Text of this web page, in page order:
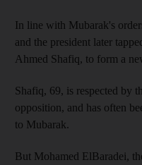
In line with Mubarak's
and the president later
Ahmed Shafiq, to form a
Shafiq, 69, is respected by
opposition, and has often
to Mubarak.
But Mohamed ElBaradei,